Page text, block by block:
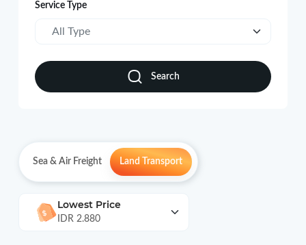
Service Type
All Type
Search
Sea & Air Freight Land Transport
Lowest Price
IDR 2.880